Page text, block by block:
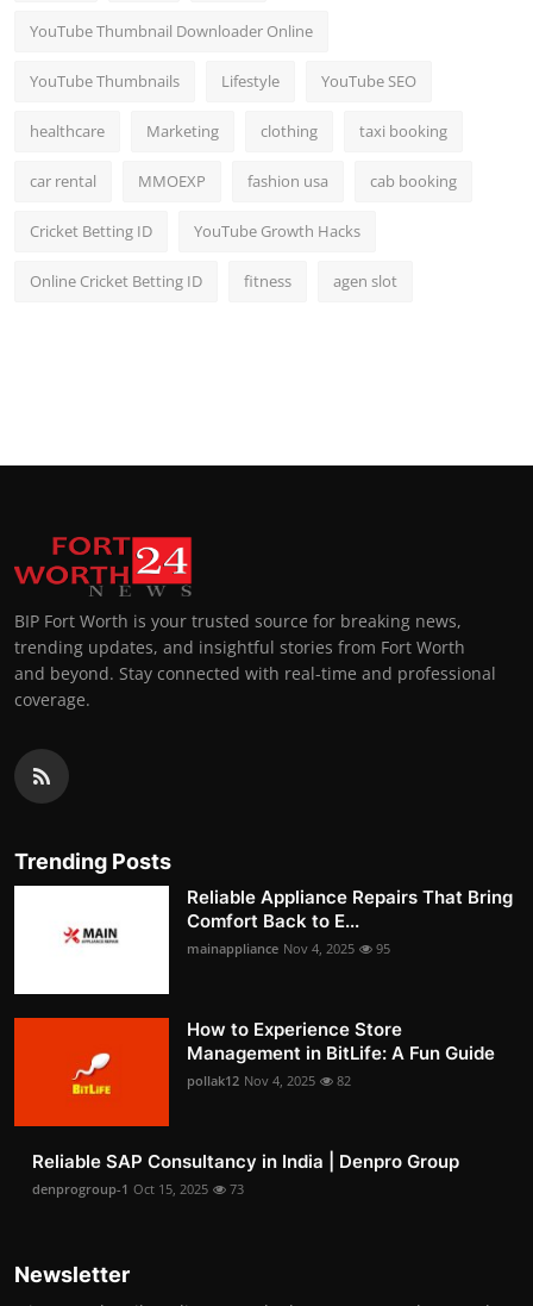
YouTube Thumbnail Downloader Online
YouTube Thumbnails Lifestyle YouTube SEO
healthcare Marketing clothing taxi booking
car rental MMOEXP fashion usa cab booking
Cricket Betting ID YouTube Growth Hacks
Online Cricket Betting ID fitness agen slot
BIP Fort Worth is your trusted source for breaking news,
trending updates, and insightful stories from Fort Worth
and beyond. Stay connected with real-time and professional
coverage.
Trending Posts
Reliable Appliance Repairs That Bring
Comfort Back to E...
mainappliance Nov 4, 2025 95
How to Experience Store
Management in BitLife: A Fun Guide
pollak12 Nov 4, 2025 82
Reliable SAP Consultancy in India | Denpro Group
denprogroup-1 Oct 15, 2025 73
Newsletter